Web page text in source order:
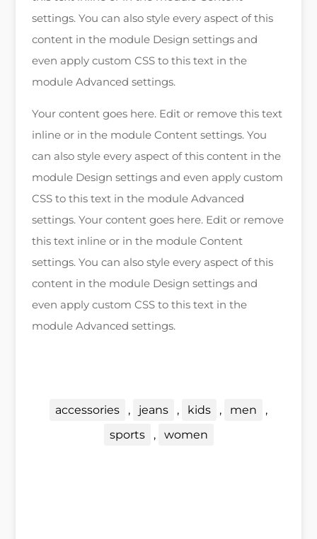
settings. You can also style every aspect of this
content in the module Design settings and
even apply custom CSS to this text in the
module Advanced settings.
Your content goes here. Edit or remove this text
inline or in the module Content settings. You
can also style every aspect of this content in the
module Design settings and even apply custom
CSS to this text in the module Advanced
settings. Your content goes here. Edit or remove
this text inline or in the module Content
settings. You can also style every aspect of this
content in the module Design settings and
even apply custom CSS to this text in the
module Advanced settings.
accessories , jeans , kids , men
,
sports
, women